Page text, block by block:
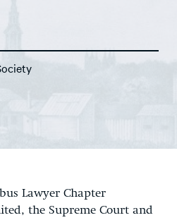
DONATE
Lawyer Chapter
the Supreme Court and